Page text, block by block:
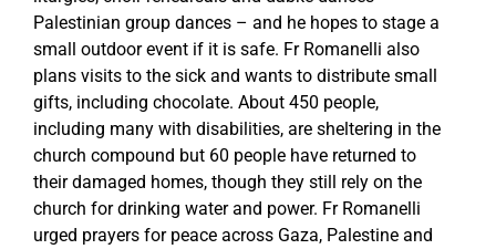
Palestinian group dances – and he hopes to stage a
small outdoor event if it is safe. Fr Romanelli also
plans visits to the sick and wants to distribute small
gifts, including chocolate. About 450 people,
including many with disabilities, are sheltering in the
church compound but 60 people have returned to
their damaged homes, though they still rely on the
church for drinking water and power. Fr Romanelli
urged prayers for peace across Gaza, Palestine and